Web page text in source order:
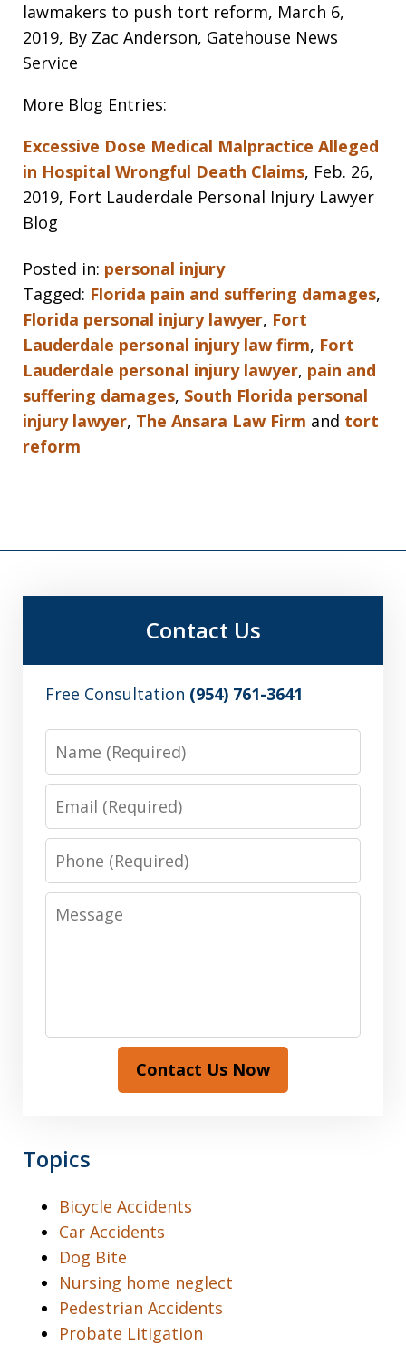
lawmakers to push tort reform, March 6,
2019, By Zac Anderson, Gatehouse News
Service
More Blog Entries:
Excessive Dose Medical Malpractice Alleged
in Hospital Wrongful Death Claims, Feb. 26,
2019, Fort Lauderdale Personal Injury Lawyer
Blog
Posted in: personal injury
Tagged: Florida pain and suffering damages,
Florida personal injury lawyer, Fort
Lauderdale personal injury law firm, Fort
Lauderdale personal injury lawyer, pain and
suffering damages, South Florida personal
injury lawyer, The Ansara Law Firm and tort
reform
Contact Us
Free Consultation (954) 761-3641
Phone
Message
Contact Us Now
Topics
Bicycle Accidents
Car Accidents
Dog Bite
Nursing home neglect
Pedestrian Accidents
Probate Litigation